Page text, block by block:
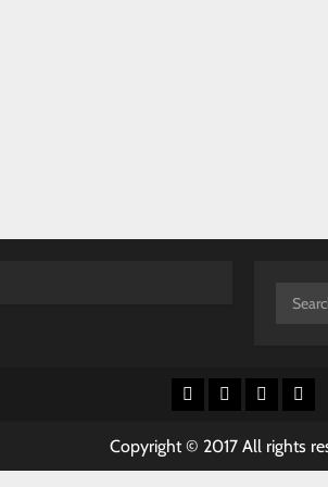
Search
Facebook
X Youtube
Copyright © 2017 All rights